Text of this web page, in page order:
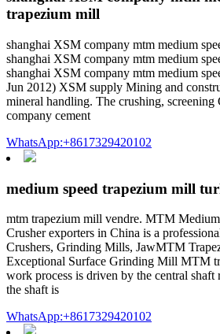
trapezium mill
shanghai XSM company mtm medium
shanghai XSM company mtm medium
shanghai XSM company mtm medium
Jun 2012) XSM supply Mining and
mineral handling. The crushing,
company cement
WhatsApp:+8617329420102
medium speed trapezium mill
mtm trapezium mill vendre. MTM
Crusher exporters in China is a
Crushers, Grinding Mills, JawMTM
Exceptional Surface Grinding Mill MTM
work process is driven by the central shaft
the shaft is
WhatsApp:+8617329420102